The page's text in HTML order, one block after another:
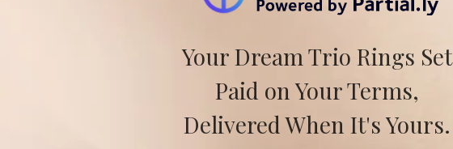
Your Dream Trio Rings Set
Paid on Your Terms,
Delivered When It's Yours.